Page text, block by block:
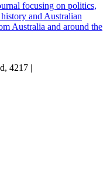
focusing on politics,
and Australian
Australia and around the
4217 |